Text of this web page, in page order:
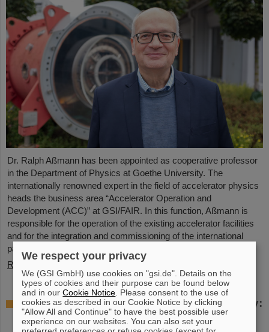
Dr. Ralph Aßmann has been appointed as cooperative professor
in the Department of Physics at Goethe University. The
internationally renowned expert in the field of accelerator physics
heads the business area “Accelerator Operation and
Development (ACC)” at GSI/FAIR. In this function, Aßmann is
responsible for the operation of the existing accelerator facilities
and for the integration and commissioning of the international
particle accelerator facility FAIR, which is currently under…
Read more
Accelerating two ion beams simultaneously:
Unique process demonstrated in the SIS18
ring accelerator
We respect your privacy
We (GSI GmbH) use cookies on "gsi.de". Details on the
types of cookies and their purpose can be found below
and in ourCookie Notice . Please consent to the use of
cookies as described in our Cookie Notice by clicking
"Allow All and Continue" to have the best possible user
experience on our websites. You can also set your